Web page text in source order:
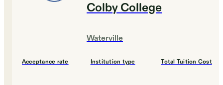
Colby College
Waterville
Acceptance rate Institution type Total Tuition Cost